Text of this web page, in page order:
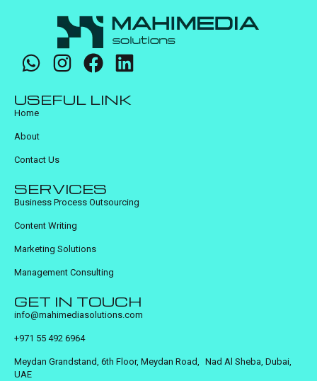
USEFUL LINK
Home
About
Contact Us
SERVICES
Business Process Outsourcing
Content Writing
Marketing Solutions
Management Consulting
GET IN TOUCH
info@mahimediasolutions.com
+971 55 492 6964
Meydan Grandstand, 6th Floor, Meydan Road, Nad Al Sheba, Dubai,
UAE